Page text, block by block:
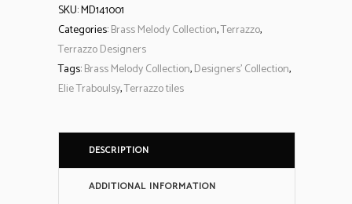
SKU:MD141001
Categories:Brass Melody Collection,Terrazzo,
Terrazzo Designers
Tags:Brass Melody Collection,Designers' Collection,
Elie Traboulsy,Terrazzo tiles
DESCRIPTION
ADDITIONAL INFORMATION